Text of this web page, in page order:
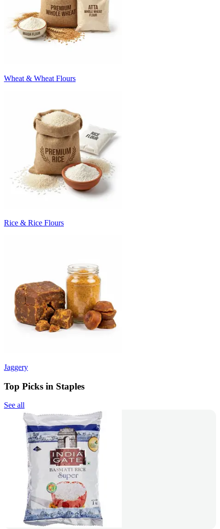
Wheat & Wheat Flours
Rice & Rice Flours
Jaggery
Top Picks in Staples
See all